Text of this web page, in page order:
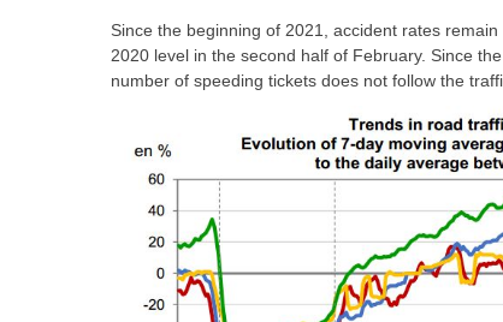
Since the beginning of 2021, accident rates
2020 level in the second half of February. Since
number of speeding tickets does not follow the